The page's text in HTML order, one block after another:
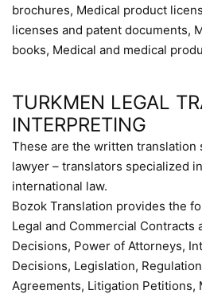
brochures, Medical product
licenses and patent documents,
books, Medical and medical
TURKMEN LEGAL
INTERPRETING
These are the written translation
lawyer – translators specialized
international law.
Bozok Translation provides the
Legal and Commercial Contracts
Decisions, Power of Attorneys,
Decisions, Legislation,
Agreements, Litigation Petitions,